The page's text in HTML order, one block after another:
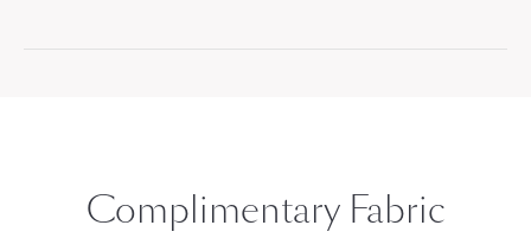
Complimentary Fabric